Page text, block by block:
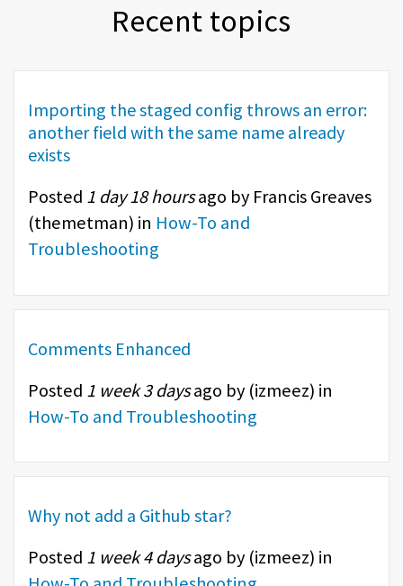
Recent topics
Importing the staged config throws an error:
another field with the same name already
exists
Posted 1 day 18 hoursago by Francis Greaves
(themetman) in How-To and
Troubleshooting
Comments Enhanced
Posted 1 week 3 daysago by (izmeez) in
How-To and Troubleshooting
Why not add a Github star?
Posted 1 week 4 daysago by (izmeez) in